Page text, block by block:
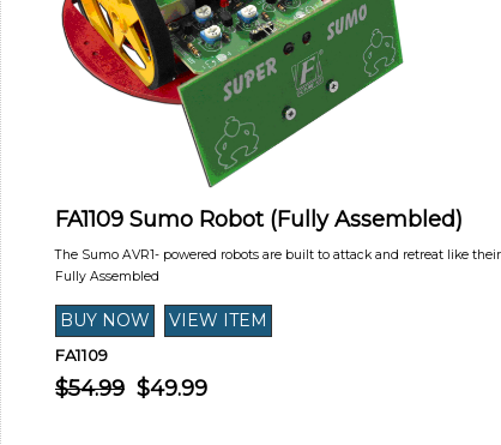
FA1109 Sumo Robot (Fully Assembled)
The Sumo AVR1- powered robots are built to attack and retreat like
Fully Assembled
FA1109
$54.99 $49.99